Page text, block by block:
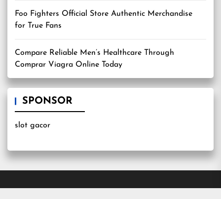
Foo Fighters Official Store Authentic Merchandise
for True Fans
Compare Reliable Men’s Healthcare Through
Comprar Viagra Online Today
SPONSOR
slot gacor